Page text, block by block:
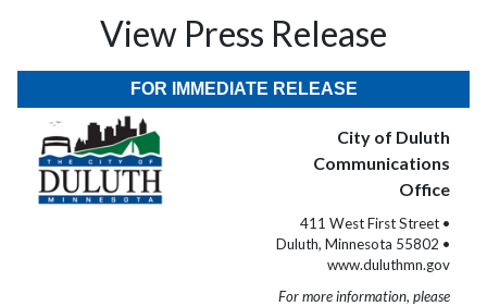
View Press Release
FOR IMMEDIATE RELEASE
City of Duluth
Communications
Office
411 West First Street •
Duluth, Minnesota 55802 •
www.duluthmn.gov
For more information, please